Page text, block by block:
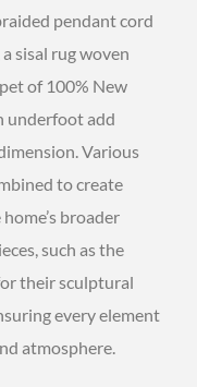
pendant cord
sisal rug woven
of 100% New
underfoot add
Various
to create
broader
such as the
their sculptural
every element
atmosphere.